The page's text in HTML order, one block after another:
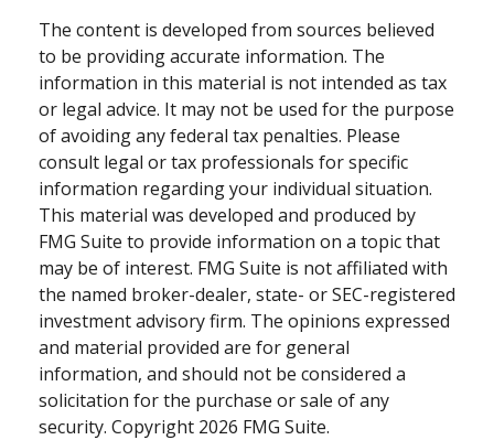
The content is developed from sources believed
to be providing accurate information. The
information in this material is not intended as tax
or legal advice. It may not be used for the purpose
of avoiding any federal tax penalties. Please
consult legal or tax professionals for specific
information regarding your individual situation.
This material was developed and produced by
FMG Suite to provide information on a topic that
may be of interest. FMG Suite is not affiliated with
the named broker-dealer, state- or SEC-registered
investment advisory firm. The opinions expressed
and material provided are for general
information, and should not be considered a
solicitation for the purchase or sale of any
security. Copyright 2026 FMG Suite.